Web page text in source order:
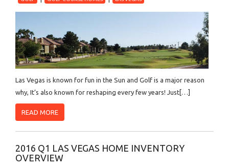
Las Vegas is known for fun in the Sun and Golf is a major reason
why, It’s also known for reshaping every few years! Just[…]
READ MORE
2016 Q1 LAS VEGAS HOME INVENTORY
OVERVIEW